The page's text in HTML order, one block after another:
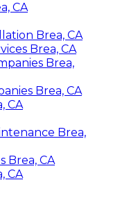
CA
Brea, CA
Brea, CA
Brea,
Brea, CA
CA
Brea,
Brea, CA
CA